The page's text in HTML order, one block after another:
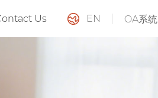
Us EN OA系统